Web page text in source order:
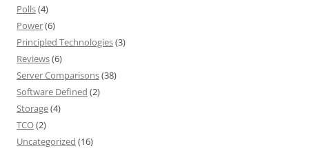
Polls(4)
Power(6)
Principled Technologies(3)
Reviews(6)
Server Comparisons(38)
Software Defined (2)
Storage(4)
TCO(2)
Uncategorized (16)